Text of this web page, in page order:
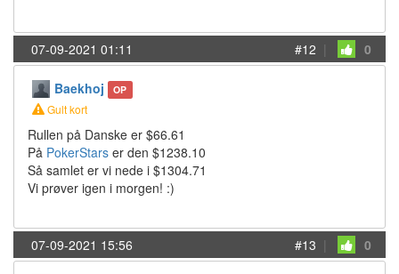
07-09-2021 01:11 #12 | 0
Baekhoj OP
Gult kort
Rullen på Danske er $66.61
På PokerStars er den $1238.10
Så samlet er vi nede i $1304.71
Vi prøver igen i morgen! :)
07-09-2021 15:56 #13 | 0